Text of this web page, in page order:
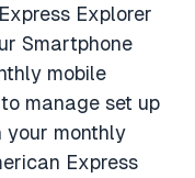
Explorer
Smartphone
mobile
manage set up
your monthly
Express